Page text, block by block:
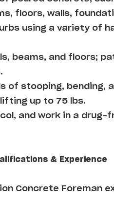
floors, walls,
using a variety of
beams, and floors;
of stooping, bending,
up to 75 lbs.
and work in a drug-
& Experience
Concrete Foreman